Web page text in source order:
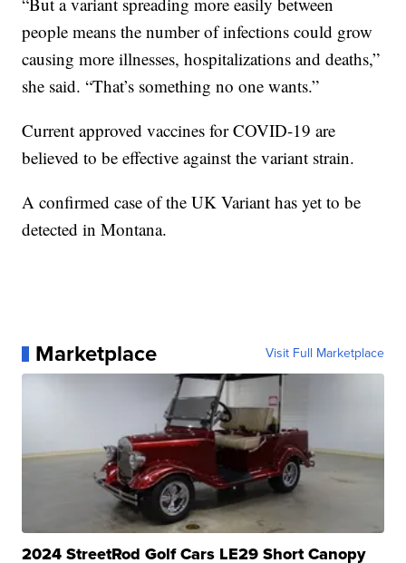
people means the number of infections could grow
causing more illnesses, hospitalizations and deaths,”
she said. “That’s something no one wants.”
Current approved vaccines for COVID-19 are
believed to be effective against the variant strain.
A confirmed case of the UK Variant has yet to be
detected in Montana.
Marketplace Visit Full Marketplace
2024 StreetRod Golf Cars LE29 Short Canopy